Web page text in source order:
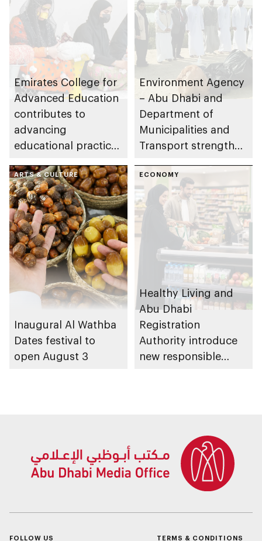
Emirates College for
Advanced Education
contributes to
advancing
educational practices
Gharssekum initiative
Environment Agency
– Abu Dhabi and
Department of
Municipalities and
Transport strengthen
Dhabi Waste
Management
Strategy initiatives
ARTS & CULTURE
Inaugural Al Wathba
Dates festival to
open August 3
ECONOMY
Healthy Living and
Abu Dhabi
Registration
Authority introduce
new responsible
FOLLOW US TERMS & CONDITIONS